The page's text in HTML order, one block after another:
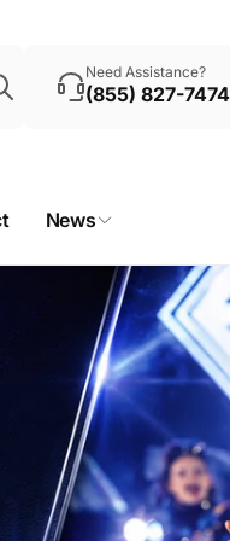
Need Assistance?
(855) 827-7474
News